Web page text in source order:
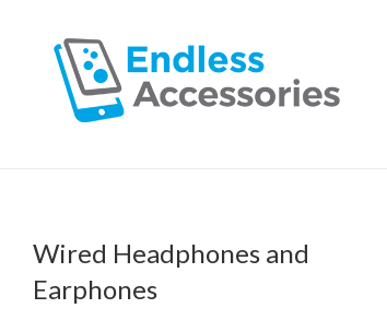
Wired Headphones and
Earphones